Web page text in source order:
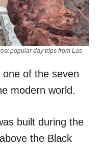
popular day trips from Las
of the seven
modern world.
built during the
the Black